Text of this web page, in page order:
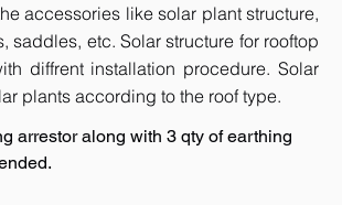
accessories like solar plant structure,
saddles, etc. Solar structure for rooftop
diffrent installation procedure. Solar
plants according to the roof type.
arrestor along with 3 qty of earthing